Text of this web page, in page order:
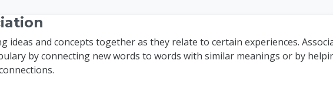
ideas and concepts together as they relate to certain experiences.
by connecting new words to words with similar meanings or by